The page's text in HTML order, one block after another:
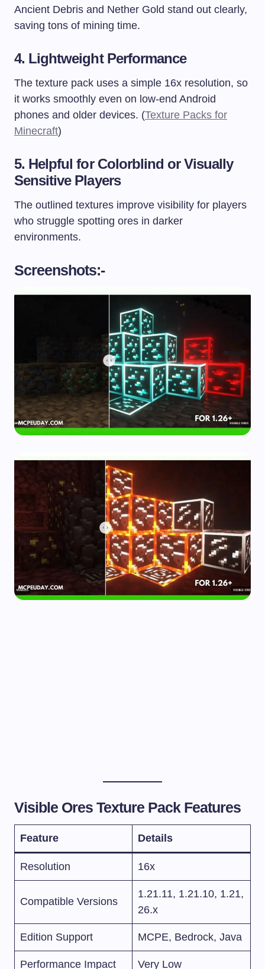
Ancient Debris and Nether Gold stand out clearly,
saving tons of mining time.
4. Lightweight Performance
The texture pack uses a simple 16x resolution, so
it works smoothly even on low-end Android
phones and older devices. (Texture Packs for
Minecraft)
5. Helpful for Colorblind or Visually
Sensitive Players
The outlined textures improve visibility for players
who struggle spotting ores in darker
environments.
Screenshots:-
Visible Ores Texture Pack Features
Feature Details
Resolution 16x
Compatible Versions
1.21.11, 1.21.10, 1.21,
26.x
Edition Support MCPE, Bedrock, Java
Performance Impact Very Low